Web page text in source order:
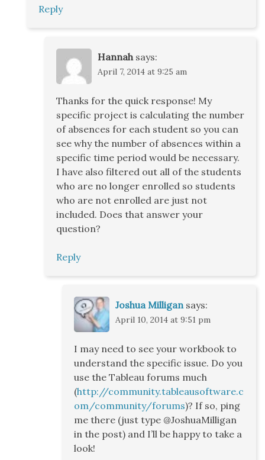
Reply
Hannah says:
April 7, 2014 at 9:25 am
Thanks for the quick response! My
specific project is calculating the number
of absences for each student so you can
see why the number of absences within a
specific time period would be necessary.
I have also filtered out all of the students
who are no longer enrolled so students
who are not enrolled are just not
included. Does that answer your
question?
Reply
Joshua Milligan says:
April 10, 2014 at 9:51 pm
I may need to see your workbook to
understand the specific issue. Do you
use the Tableau forums much
(http://community.tableausoftware.c
om/community/forums)? If so, ping
me there (just type @JoshuaMilligan
in the post) and I’ll be happy to take a
look!